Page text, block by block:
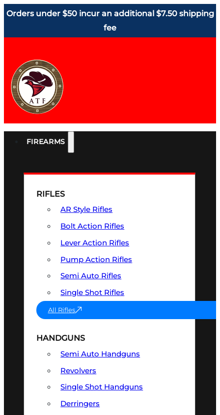
Orders under $50 incur an additional $7.50 shipping
fee
FIREARMS
RIFLES
AR Style Rifles
Bolt Action Rifles
Lever Action Rifles
Pump Action Rifles
Semi Auto Rifles
Single Shot Rifles
All Rifles
HANDGUNS
Semi Auto Handguns
Revolvers
Single Shot Handguns
Derringers